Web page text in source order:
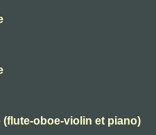
oboe-violin et piano)